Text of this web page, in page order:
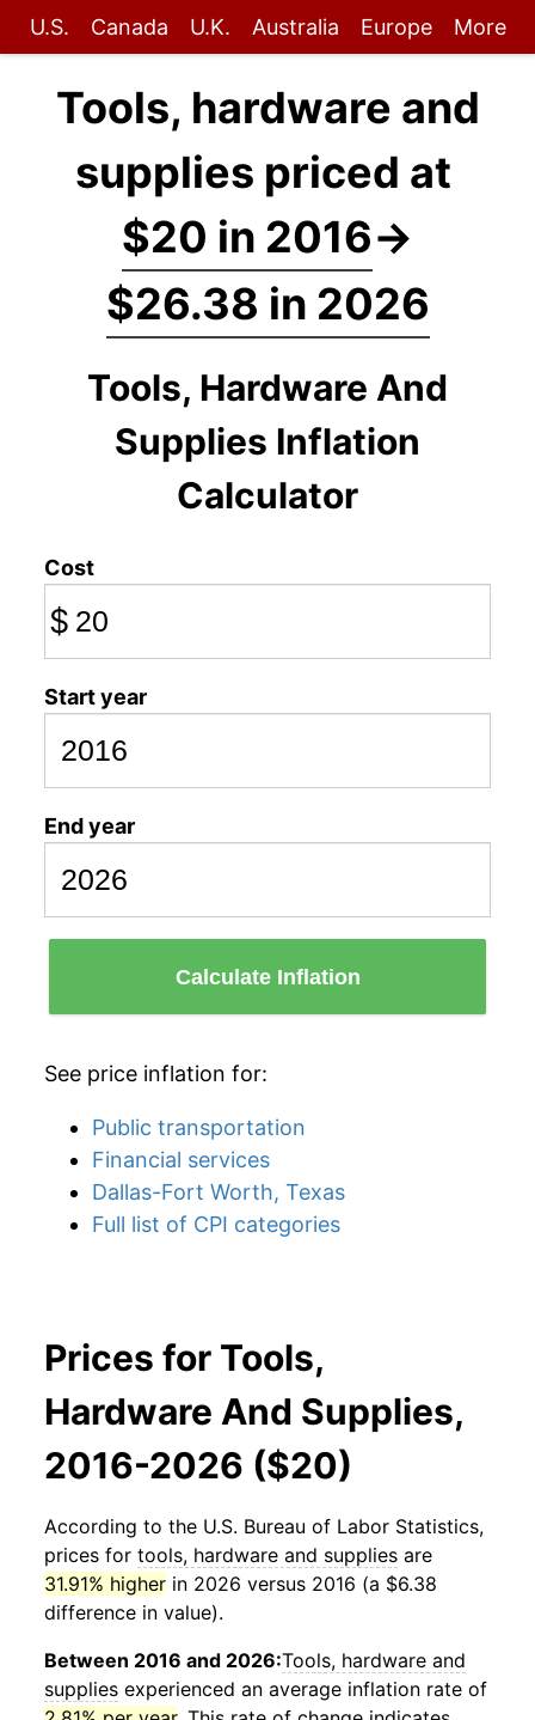
U.S. Canada U.K. Australia Europe More
Tools, hardware and
supplies priced at
$20 in 2016→
$26.38 in 2026
Tools, Hardware And
Supplies Inflation
Calculator
Cost
$
Start year
End year
Calculate Inflation
See price inflation for:
Public transportation
Financial services
Dallas-Fort Worth, Texas
Full list of CPI categories
Prices for Tools,
Hardware And Supplies,
2016-2026 ($20)
According to the U.S. Bureau of Labor Statistics,
prices for tools, hardware and supplies are
31.91% higher in 2026 versus 2016 (a $6.38
difference in value).
Between 2016 and 2026:Tools, hardware and
supplies experienced an average inflation rate of